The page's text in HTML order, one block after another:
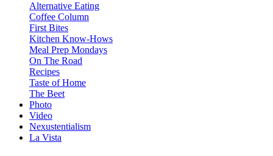
Alternative Eating
Coffee Column
First Bites
Kitchen Know-Hows
Meal Prep Mondays
On The Road
Recipes
Taste of Home
The Beet
Photo
Video
Nexustentialism
La Vista